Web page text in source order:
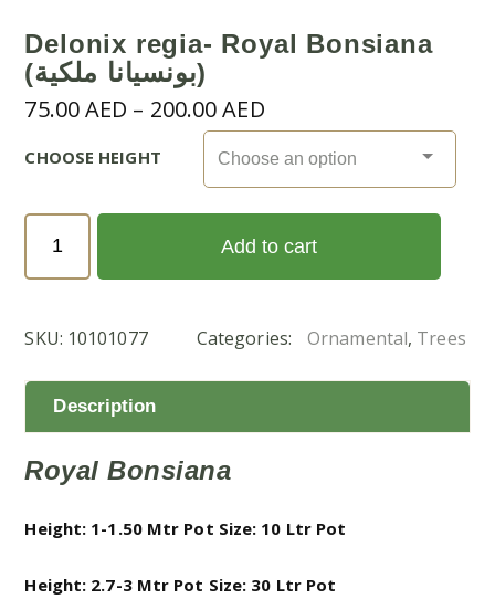
Delonix regia- Royal Bonsiana
(بونسيانا ملكية)
75.00AED – 200.00AEDPrice
range:
75.00 AED
through
CHOOSE HEIGHT
regia-
Royal
(بونسيانا
quantity
Add to cart
SKU: 10101077 Categories: Ornamental, Trees
Description
Royal Bonsiana
Height: 1-1.50 Mtr Pot Size: 10 Ltr Pot
Height: 2.7-3 Mtr Pot Size: 30 Ltr Pot